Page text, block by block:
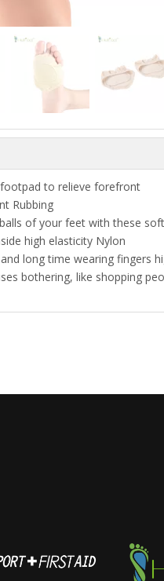
to relieve forefront
Rubbing
of your feet with these
high elasticity Nylon
long time wearing fingers
bothering, like shopping